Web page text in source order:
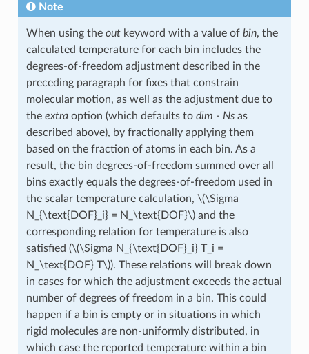
Note
When using the outkeyword with a value of bin, the
calculated temperature for each bin includes the
degrees-of-freedom adjustment described in the
preceding paragraph for fixes that constrain
molecular motion, as well as the adjustment due to
the extraoption (which defaults to dim - Nsas
described above), by fractionally applying them
based on the fraction of atoms in each bin. As a
result, the bin degrees-of-freedom summed over all
bins exactly equals the degrees-of-freedom used in
the scalar temperature calculation, \(\Sigma
N_{\text{DOF}_i} = N_\text{DOF}\)and the
corresponding relation for temperature is also
satisfied (\(\Sigma N_{\text{DOF}_i} T_i =
N_\text{DOF} T\)). These relations will break down
in cases for which the adjustment exceeds the actual
number of degrees of freedom in a bin. This could
happen if a bin is empty or in situations in which
rigid molecules are non-uniformly distributed, in
which case the reported temperature within a bin